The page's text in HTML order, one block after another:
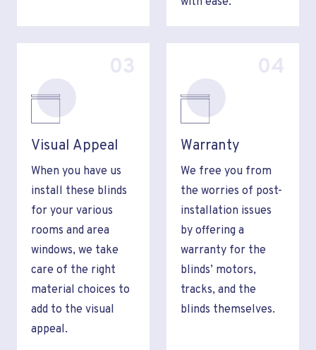
Visual Appeal
When you have us
install these blinds
for your various
rooms and area
windows, we take
care of the right
material choices to
add to the visual
appeal.
Warranty
We free you from
the worries of post-
installation issues
by offering a
warranty for the
blinds’ motors,
tracks, and the
blinds themselves.